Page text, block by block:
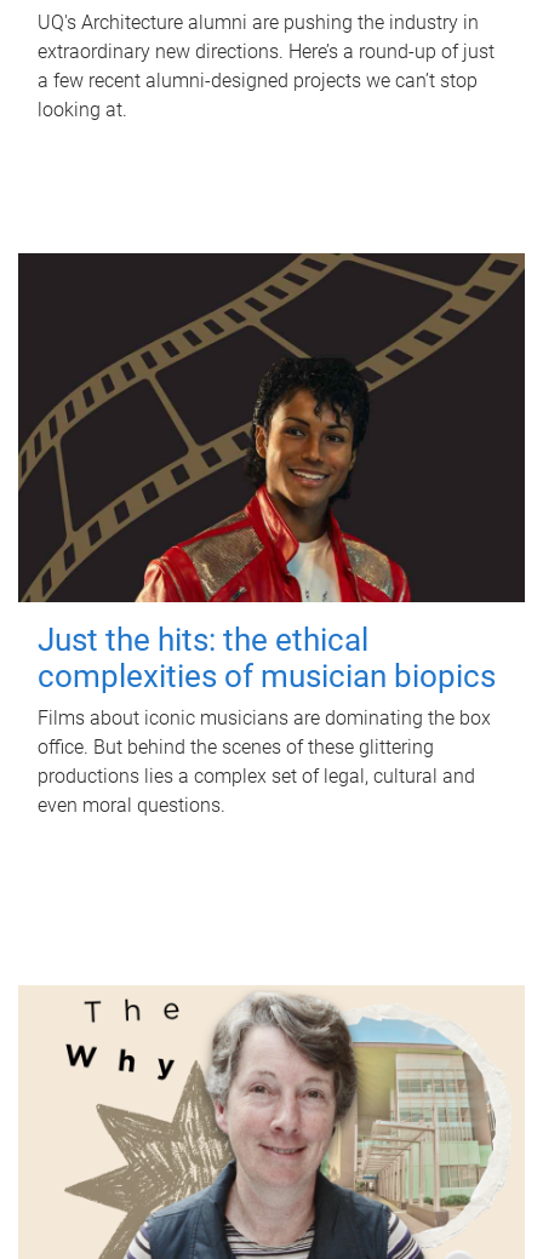
UQ's Architecture alumni are pushing the industry in
extraordinary new directions. Here’s a round-up of just
a few recent alumni-designed projects we can’t stop
looking at.
Just the hits: the ethical
complexities of musician biopics
Films about iconic musicians are dominating the box
office. But behind the scenes of these glittering
productions lies a complex set of legal, cultural and
even moral questions.